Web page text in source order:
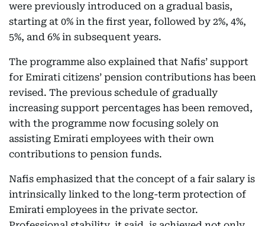
were previously introduced on a gradual basis,
starting at 0% in the first year, followed by 2%, 4%,
5%, and 6% in subsequent years.
The programme also explained that Nafis’ support
for Emirati citizens’ pension contributions has been
revised. The previous schedule of gradually
increasing support percentages has been removed,
with the programme now focusing solely on
assisting Emirati employees with their own
contributions to pension funds.
Nafis emphasized that the concept of a fair salary is
intrinsically linked to the long-term protection of
Emirati employees in the private sector.